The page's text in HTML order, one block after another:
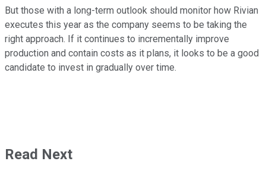
But those with a long-term outlook should monitor how Rivian
executes this year as the company seems to be taking the
right approach. If it continues to incrementally improve
production and contain costs as it plans, it looks to be a good
candidate to invest in gradually over time.
Read Next